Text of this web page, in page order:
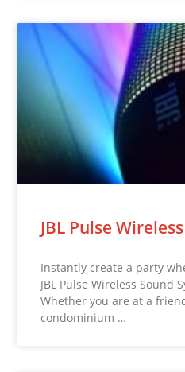
JBL Pulse
Instantly create a party
JBL Pulse Wireless Sound
Whether you are at a
condominium …